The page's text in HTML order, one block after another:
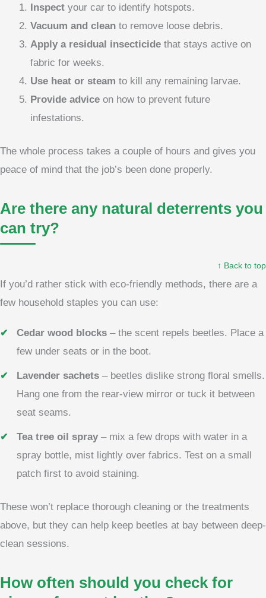
Inspect your car to identify hotspots.
Vacuum and clean to remove loose debris.
Apply a residual insecticide that stays active on
fabric for weeks.
Use heat or steam to kill any remaining larvae.
Provide advice on how to prevent future
infestations.
The whole process takes a couple of hours and gives you
peace of mind that the job’s been done properly.
Are there any natural deterrents you
can try?
↑ Back to top
If you’d rather stick with eco-friendly methods, there are a
few household staples you can use:
Cedar wood blocks – the scent repels beetles. Place a
few under seats or in the boot.
Lavender sachets – beetles dislike strong floral smells.
Hang one from the rear-view mirror or tuck it between
seat seams.
Tea tree oil spray – mix a few drops with water in a
spray bottle, mist lightly over fabrics. Test on a small
patch first to avoid staining.
These won’t replace thorough cleaning or the treatments
above, but they can help keep beetles at bay between deep-
clean sessions.
How often should you check for